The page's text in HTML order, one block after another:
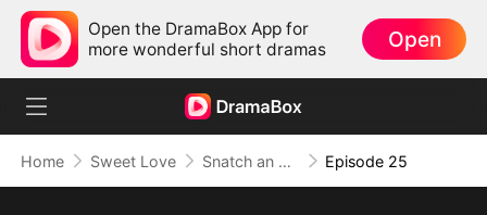
Open the DramaBox App for
more wonderful short dramas
Open
Home Sweet Love Snatch an Emperor to Be My Husband Episode 25